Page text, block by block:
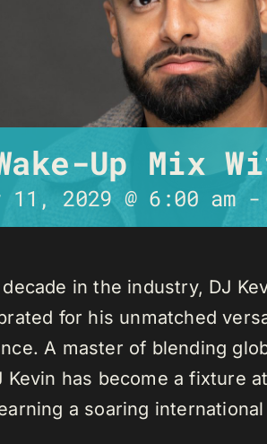
Up Mix
11, 2029 @ 6:00 am-
in the industry, DJ
for his unmatched
A master of blending
Kevin has become a fixture
a soaring